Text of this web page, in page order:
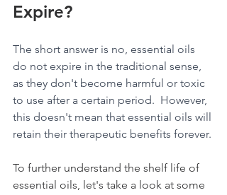
Expire?
The short answer is no, essential oils
do not expire in the traditional sense,
as they don't become harmful or toxic
to use after a certain period.  However,
this doesn't mean that essential oils will
retain their therapeutic benefits forever.
To further understand the shelf life of
essential oils, let's take a look at some